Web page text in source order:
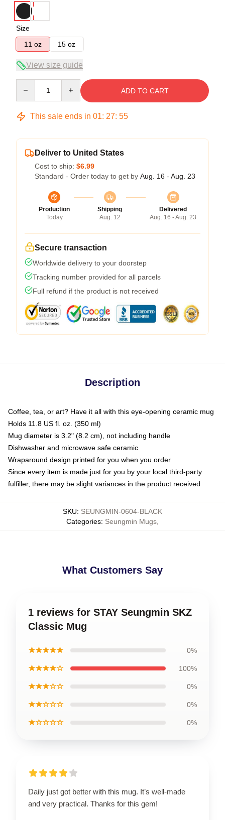
Size
11 oz
15 oz
View size guide
ADD TO CART
This sale ends in 01: 27: 54
Deliver to United States
Cost to ship: $6.99
Standard - Order today to get by Aug. 16 - Aug. 23
Production
Today
Shipping
Aug. 12
Delivered
Aug. 16 - Aug. 23
Secure transaction
Worldwide delivery to your doorstep
Tracking number provided for all parcels
Full refund if the product is not received
Description
Coffee, tea, or art? Have it all with this eye-opening ceramic mug
Holds 11.8 US fl. oz. (350 ml)
Mug diameter is 3.2" (8.2 cm), not including handle
Dishwasher and microwave safe ceramic
Wraparound design printed for you when you order
Since every item is made just for you by your local third-party
fulfiller, there may be slight variances in the product received
SKU: SEUNGMIN-0604-BLACK
Categories: Seungmin Mugs
What Customers Say
1 reviews for STAY Seungmin SKZ
Classic Mug
★★★★★ 0%
★★★★☆ 100%
★★★☆☆ 0%
★★☆☆☆ 0%
★☆☆☆☆ 0%
Daily just got better with this mug. It’s well-made
and very practical. Thanks for this gem!